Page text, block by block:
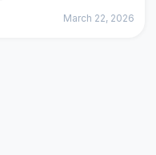
March 22, 2026